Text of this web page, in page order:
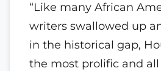
“Like many African
writers swallowed up
in the historical gap,
the most prolific and